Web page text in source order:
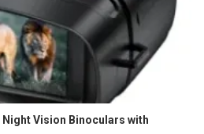
Vision Binoculars with